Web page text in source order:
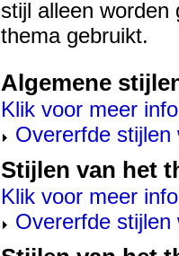
stijl alleen
thema gebruikt.
Algemene
Klik voor meer
Overerfde stijlen
Stijlen van het
Klik voor meer
Overerfde stijlen